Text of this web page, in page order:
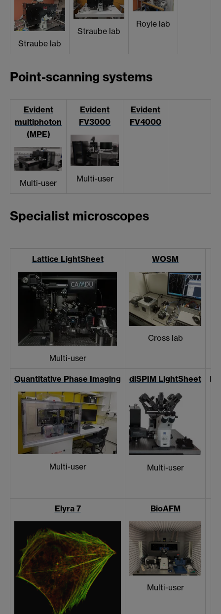
Straube lab
Straube lab
Royle lab
Point-scanning systems
Evident
multiphoton
(MPE)
Multi-user
Evident
FV3000
Multi-user
Evident
FV4000
Specialist microscopes
Lattice LightSheet
Multi-user
WOSM
Cross lab
Quantitative Phase Imaging
Multi-user
diSPIM LightSheet
Multi-user
Elyra 7 BioAFM
Multi-user